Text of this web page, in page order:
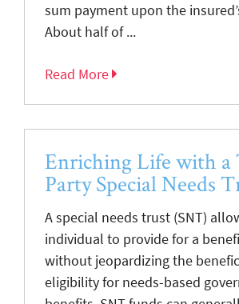
sum payment upon the
About half of ...
Read More
Enriching Life with
Party Special Needs
A special needs trust (SNT)
individual to provide for a
without jeopardizing the
eligibility for needs-based